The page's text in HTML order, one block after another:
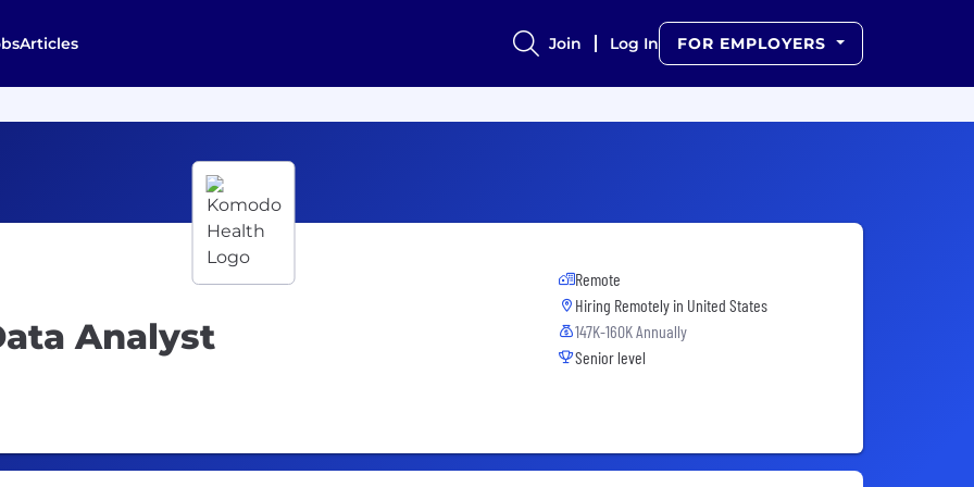
Articles Join Log In FOR EMPLOYERS
Analyst
Remote
Hiring Remotely in United States
147K-160K Annually
Senior level